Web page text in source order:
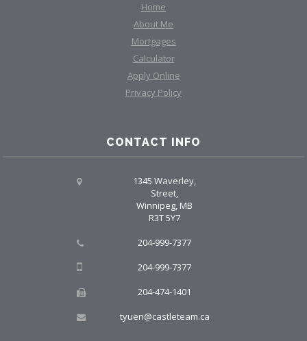
Home
About Me
Mortgages
Calculator
Apply Online
Privacy Policy
CONTACT INFO
1345 Waverley,
Street,
Winnipeg, MB
R3T 5Y7
204-999-7377
204-999-7377
204-474-1401
tyuen@castleteam.ca